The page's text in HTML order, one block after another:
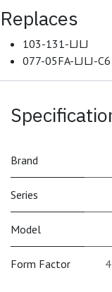
Replaces
103-131-LJLJ
077-05FA-LJLJ-C6
Brand
Series
Model
Form Factor